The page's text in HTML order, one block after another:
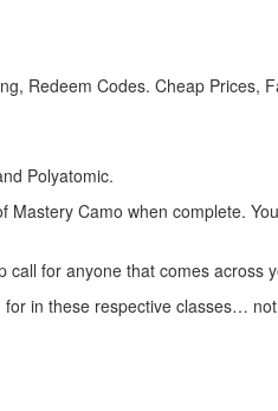
Redeem Codes. Cheap Prices,
Polyatomic.
Camo when complete.
for anyone that comes across
for in these respective classes…